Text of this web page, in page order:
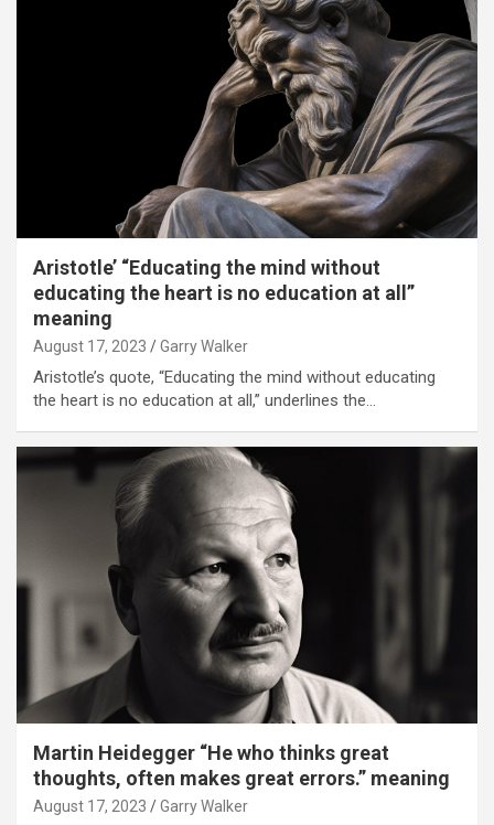
Aristotle’ “Educating the mind without
educating the heart is no education at all”
meaning
August 17, 2023 Garry Walker
Aristotle’s quote, “Educating the mind without educating
the heart is no education at all,” underlines the…
Martin Heidegger “He who thinks great
thoughts, often makes great errors.” meaning
August 17, 2023 Garry Walker